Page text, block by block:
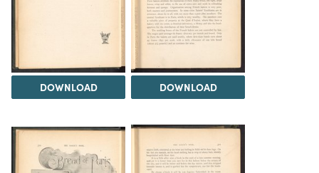
DOWNLOAD DOWNLOAD